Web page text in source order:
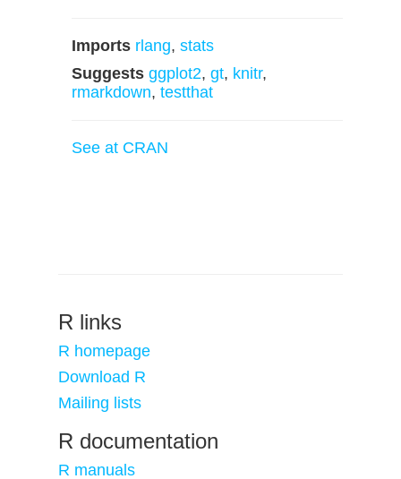
Imports rlang, stats
Suggests ggplot2, gt, knitr,
rmarkdown, testthat
See at CRAN
R links
R homepage
Download R
Mailing lists
R documentation
R manuals